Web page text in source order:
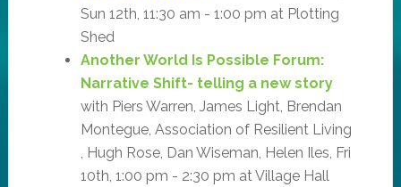
Sun 12th, 11:30 am - 1:00 pm at Plotting
Shed
Another World Is Possible Forum:
Narrative Shift- telling a new story
with Piers Warren, James Light, Brendan
Montegue, Association of Resilient Living
, Hugh Rose, Dan Wiseman, Helen Iles, Fri
10th, 1:00 pm - 2:30 pm at Village Hall